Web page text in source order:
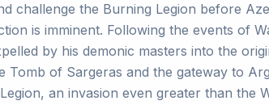
challenge the Burning Legion before
is imminent. Following the events of
by his demonic masters into the
of Sargeras and the gateway to
an invasion even greater than the